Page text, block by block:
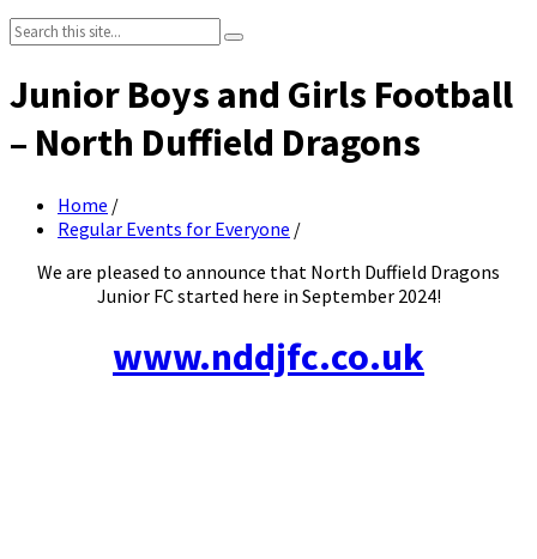
Search:
Junior Boys and Girls Football
– North Duffield Dragons
Home /
Regular Events for Everyone /
We are pleased to announce that North Duffield Dragons
Junior FC started here in September 2024!
www.nddjfc.co.uk